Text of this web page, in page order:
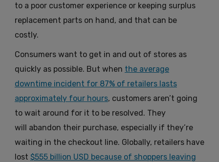
to a poor customer experience or keeping surplus
replacement parts on hand, and that can be
costly.
Consumers want to get in and out of stores as
quickly as possible. But when the average
downtime incident for 87% of retailers lasts
approximately four hours, customers aren’t going
to wait around for it to be resolved. They
will abandon their purchase, especially if they’re
waiting in the checkout line. Globally, retailers have
lost $555 billion USD because of shoppers leaving